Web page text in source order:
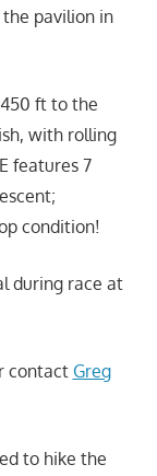
the pavilion in
ft to the
with rolling
features 7
condition!
during race at
contact Greg
to hike the